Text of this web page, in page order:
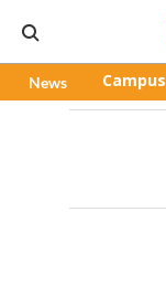
News Campus